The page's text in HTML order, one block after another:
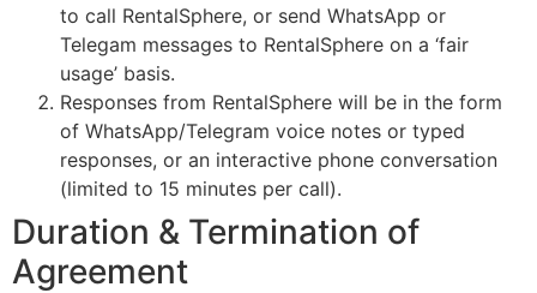
to call RentalSphere, or send WhatsApp or
Telegam messages to RentalSphere on a ‘fair
usage’ basis.
Responses from RentalSphere will be in the form
of WhatsApp/Telegram voice notes or typed
responses, or an interactive phone conversation
(limited to 15 minutes per call).
Duration & Termination of
Agreement